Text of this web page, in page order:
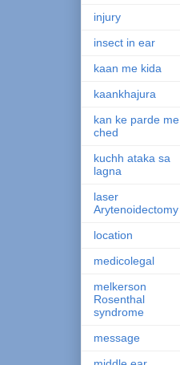
injury
insect in ear
kaan me kida
kaankhajura
kan ke parde me
ched
kuchh ataka sa
lagna
laser
Arytenoidectomy
location
medicolegal
melkerson
Rosenthal
syndrome
message